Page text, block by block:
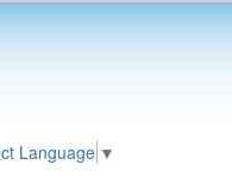
Language ▼